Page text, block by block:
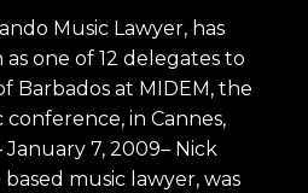
Music Lawyer, has
one of 12 delegates to
Barbados at MIDEM, the
in Cannes,
January 7, 2009– Nick
music lawyer, was